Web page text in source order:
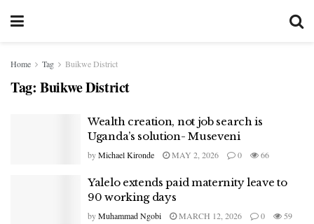
Home Tag Buikwe District
Tag: Buikwe District
Wealth creation, not job search is
Uganda’s solution- Museveni
byMichael Kironde MAY 2, 2026 0 66
Yalelo extends paid maternity leave to
90 working days
byMuhammad Ngobi MARCH 12, 2026 0 59